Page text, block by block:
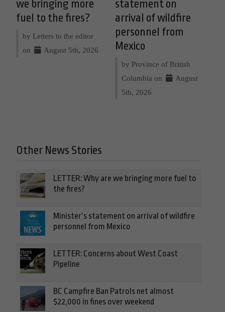
we bringing more
fuel to the fires?
by Letters to the editor
on
August 5th, 2026
statement on
arrival of wildfire
personnel from
Mexico
by Province of British
Columbia on
August
5th, 2026
Other News Stories
LETTER: Why are we bringing more fuel to
the fires?
Minister’s statement on arrival of wildfire
personnel from Mexico
LETTER: Concerns about West Coast
Pipeline
BC Campfire Ban Patrols net almost
$22,000 in fines over weekend